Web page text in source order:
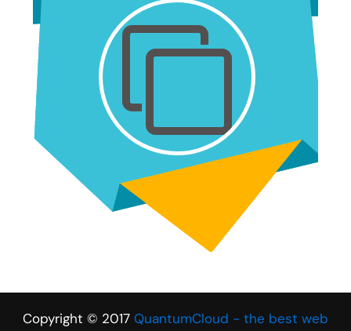
Copyright © 2017 QuantumCloud - the best web